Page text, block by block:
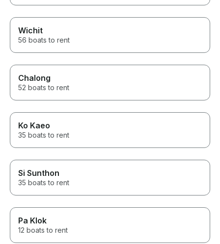
Wichit
56 boats to rent
Chalong
52 boats to rent
Ko Kaeo
35 boats to rent
Si Sunthon
35 boats to rent
Pa Klok
12 boats to rent